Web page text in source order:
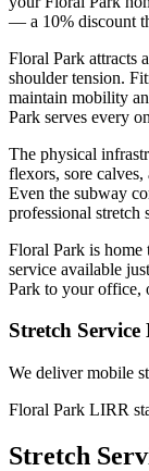
— a 10% discount
Floral Park attracts
shoulder tension.
maintain mobility
Park serves every
The physical
flexors, sore
Even the subway
professional stretch
Floral Park is home
service available
Park to your office,
Stretch Service
We deliver mobile
Floral Park LIRR
Stretch